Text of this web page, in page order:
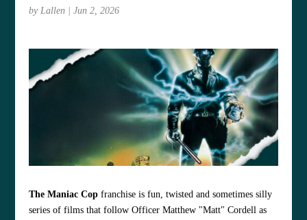
byLallen |Jun 2, 2026
The Maniac Cop franchise is fun, twisted and sometimes silly
series of films that follow Officer Matthew "Matt" Cordell as